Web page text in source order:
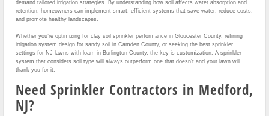
demand tailored irrigation strategies. By understanding how soil affects water absorption and
retention, homeowners can implement smart, efficient systems that save water, reduce costs,
and promote healthy landscapes.
Whether you’re optimizing for clay soil sprinkler performance in Gloucester County, refining
irrigation system design for sandy soil in Camden County, or seeking the best sprinkler
settings for NJ lawns with loam in Burlington County, the key is customization. A sprinkler
system that considers soil type will always outperform one that doesn’t and your lawn will
thank you for it.
Need Sprinkler Contractors in Medford,
NJ?